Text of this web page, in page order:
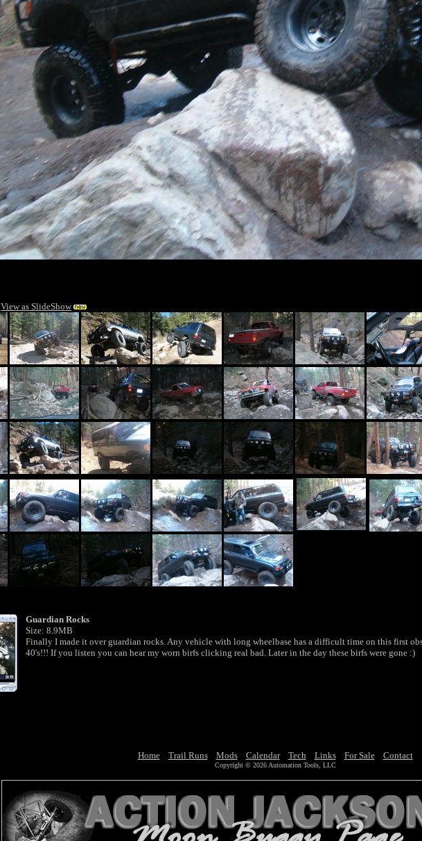
View as SlideShow
Guardian Rocks
Size: 8.9MB
Finally I made it over guardian rocks. Any vehicle with long wheelbase has a difficult time on this first
40's!!! If you listen you can hear my worn birfs clicking real bad. Later in the day these birfs were gone :)
Home Trail Runs Mods Calendar Tech Links For Sale Contact
Copyright © 2026 Automation Tools, LLC